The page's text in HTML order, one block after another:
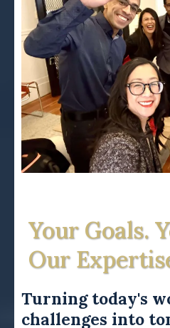
Your Goals.
Our
Turning today's
challenges into